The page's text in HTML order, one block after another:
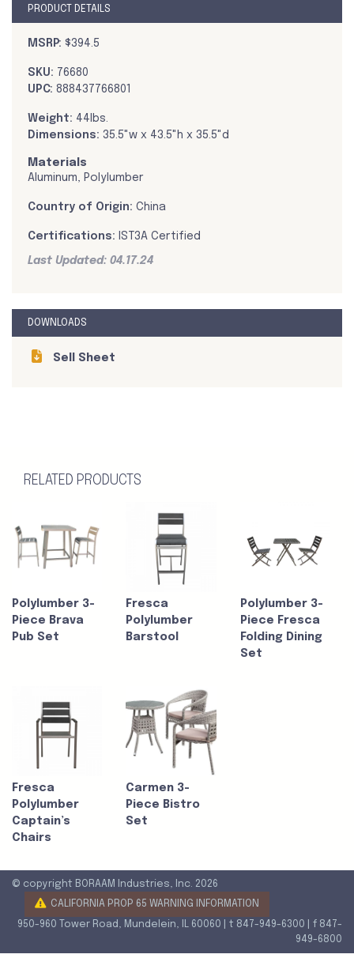
PRODUCT DETAILS
MSRP: $394.5
SKU: 76680
UPC: 888437766801
Weight: 44lbs.
Dimensions: 35.5"w x 43.5"h x 35.5"d
Materials
Aluminum, Polylumber
Country of Origin: China
Certifications: IST3A Certified
Last Updated: 04.17.24
DOWNLOADS
Sell Sheet
RELATED PRODUCTS
Polylumber 3-
Piece Brava
Pub Set
Fresca
Polylumber
Barstool
Polylumber 3-
Piece Fresca
Folding Dining
Set
Fresca
Polylumber
Captain’s
Chairs
Carmen 3-
Piece Bistro
Set
© copyright BORAAM Industries, Inc. 2026
CALIFORNIA PROP 65 WARNING INFORMATION
950-960 Tower Road, Mundelein, IL 60060 | t 847-949-6300 | f 847-
949-6800